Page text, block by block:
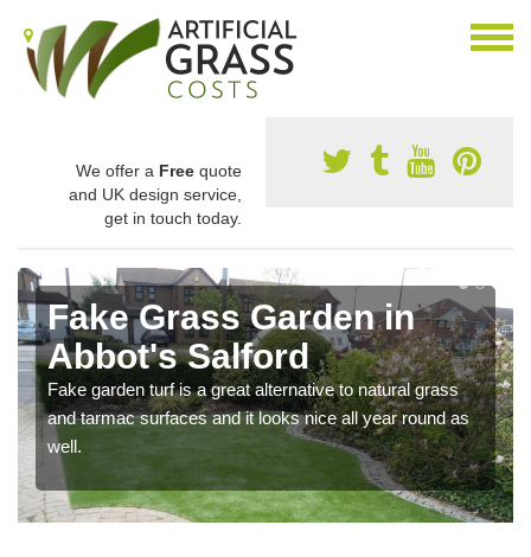
We offer a Free quote
and UK design service,
get in touch today.
Fake Grass Garden in
Abbot's Salford
Fake garden turf is a great alternative to natural grass
and tarmac surfaces and it looks nice all year round as
well.